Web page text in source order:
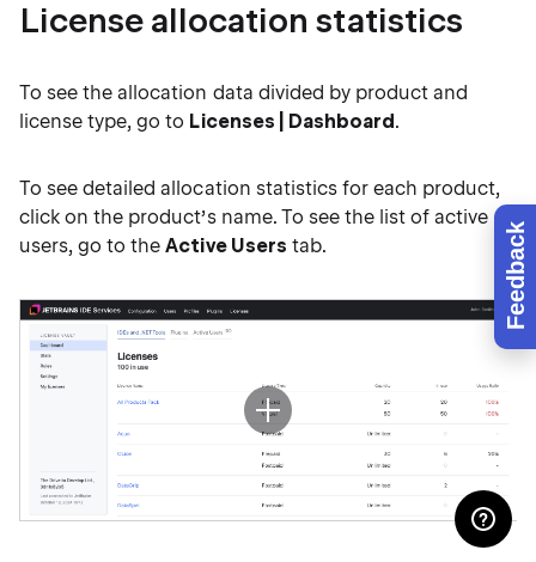
Feedback
License allocation statistics
To see the allocation data divided by product and
license type, go to Licenses | Dashboard.
To see detailed allocation statistics for each product,
click on the product’s name. To see the list of active
users, go to theActive Users tab.